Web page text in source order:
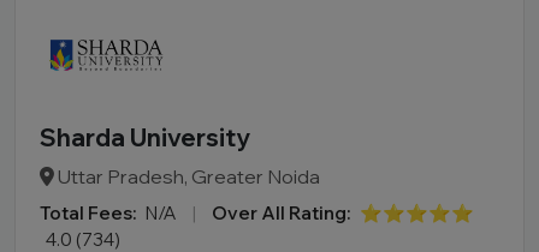
Sharda University
Uttar Pradesh, Greater Noida
Total Fees: N/A | Over All Rating: ⭐⭐⭐⭐⭐
4.0 (734)